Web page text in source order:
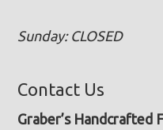
Sunday: CLOSED
Contact Us
Graber’s Handcrafted